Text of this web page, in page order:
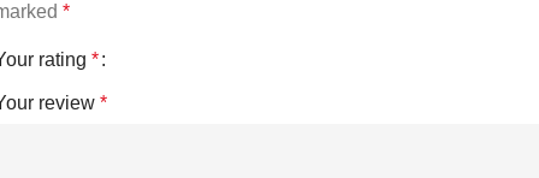
*
rating *
review *